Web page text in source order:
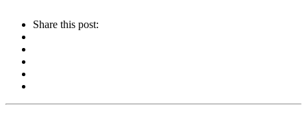
Share this post: